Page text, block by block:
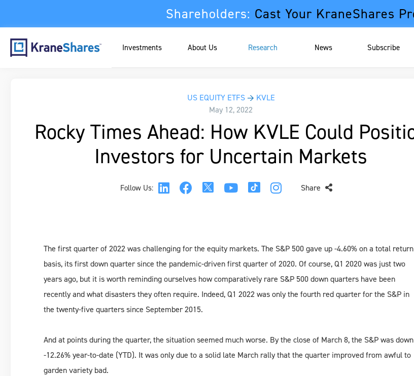
Shareholders: Cast Your KraneShares
Investments About Us Research News Subscribe
US EQUITY ETFS→ KVLE
May 12, 2022
Rocky Times Ahead: How KVLE Could
Investors for Uncertain Markets
Follow Us: Share
The first quarter of 2022 was challenging for the equity markets. The S&P 500 gave up -4.60% on a total return
basis, its first down quarter since the pandemic-driven first quarter of 2020. Of course, Q1 2020 was just two
years ago, but it is worth reminding ourselves how comparatively rare S&P 500 down quarters have been
recently and what disasters they often require. Indeed, Q1 2022 was only the fourth red quarter for the S&P in
the twenty-five quarters since September 2015.
And at points during the quarter, the situation seemed much worse. By the close of March 8, the S&P was down
-12.26% year-to-date (YTD). It was only due to a solid late March rally that the quarter improved from awful to
garden variety bad.